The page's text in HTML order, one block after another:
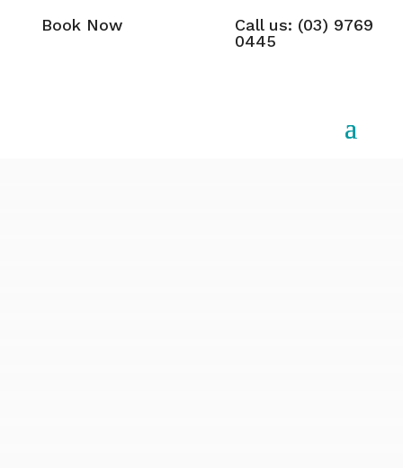
Book Now
Call us: (03) 9769
0445